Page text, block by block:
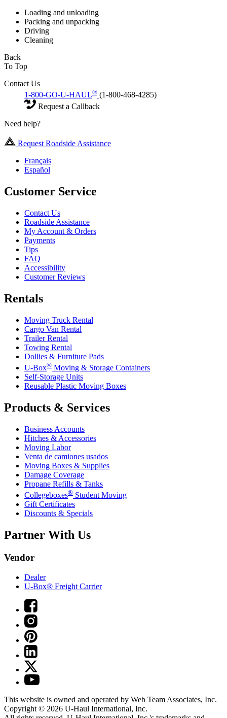
Loading and unloading
Packing and unpacking
Driving
Cleaning
Back
To Top
Contact Us
1-800-GO-U-HAUL® (1-800-468-4285)
Request a Callback
Need help?
Request Roadside Assistance
Français
Español
Customer Service
Contact Us
Roadside Assistance
My Account & Orders
Payments
Tips
FAQ
Accessibility
Customer Reviews
Rentals
Moving Truck Rental
Cargo Van Rental
Trailer Rental
Towing Rental
Dollies & Furniture Pads
U-Box® Moving & Storage Containers
Self-Storage Units
Reusable Plastic Moving Boxes
Products & Services
Business Accounts
Hitches & Accessories
Moving Labor
Venta de camiones usados
Moving Boxes & Supplies
Damage Coverage
Propane Refills & Tanks
Collegeboxes® Student Moving
Gift Certificates
Discounts & Specials
Partner With Us
Vendor
Dealer
U-Box® Freight Carrier
This website is owned and operated by Web Team Associates, Inc.
Copyright © 2026 U-Haul International, Inc.